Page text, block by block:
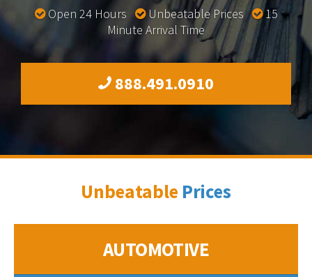
Open 24 Hours Unbeatable Prices
15
Minute Arrival Time
888.491.0910
Unbeatable Prices
AUTOMOTIVE